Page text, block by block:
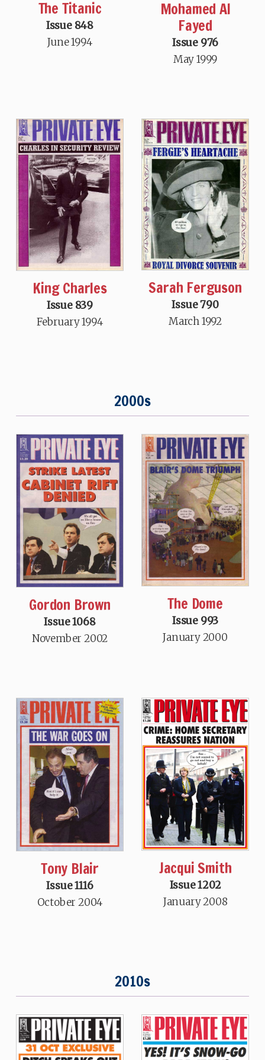
The Titanic
Issue 848
June 1994
Mohamed Al
Fayed
Issue 976
May 1999
King Charles
Issue 839
February 1994
Sarah Ferguson
Issue 790
March 1992
2000s
Gordon Brown
Issue 1068
November 2002
The Dome
Issue 993
January 2000
Tony Blair
Issue 1116
October 2004
Jacqui Smith
Issue 1202
January 2008
2010s